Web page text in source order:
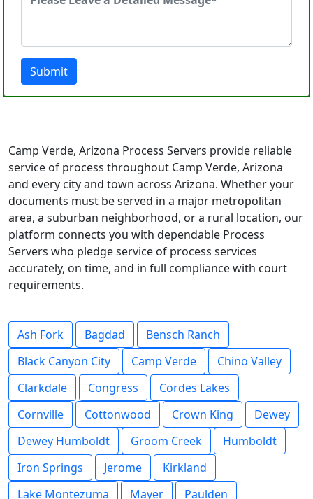
Submit
Camp Verde, Arizona Process Servers provide reliable
service of process throughout Camp Verde, Arizona
and every city and town across Arizona. Whether your
documents must be served in a major metropolitan
area, a suburban neighborhood, or a rural location, our
platform connects you with dependable Process
Servers who pledge service of process services
accurately, on time, and in full compliance with court
requirements.
Ash Fork Bagdad
Bensch Ranch
Black Canyon City
Camp Verde
Chino Valley
Clarkdale
Congress
Cordes Lakes
Cornville
Cottonwood Crown King
Dewey
Dewey Humboldt
Groom Creek
Humboldt
Iron Springs
Jerome
Kirkland
Lake Montezuma
Mayer
Paulden